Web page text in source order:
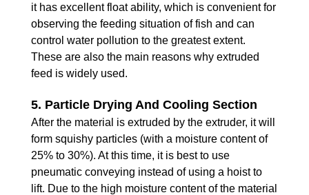
it has excellent float ability, which is convenient for
observing the feeding situation of fish and can
control water pollution to the greatest extent.
These are also the main reasons why extruded
feed is widely used.
5. Particle Drying And Cooling Section
After the material is extruded by the extruder, it will
form squishy particles (with a moisture content of
25% to 30%). At this time, it is best to use
pneumatic conveying instead of using a hoist to
lift. Due to the high moisture content of the material